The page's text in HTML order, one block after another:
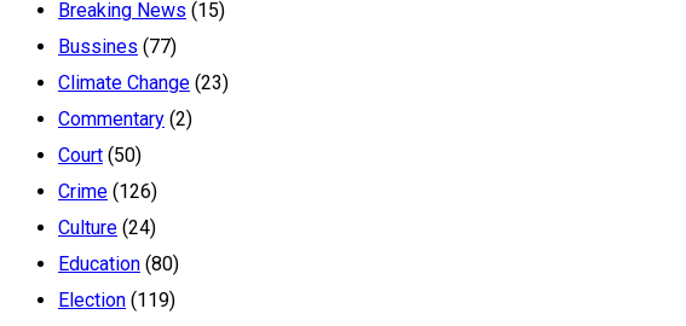
Breaking News (15)
Bussines (77)
Climate Change (23)
Commentary (2)
Court (50)
Crime (126)
Culture (24)
Education (80)
Election (119)